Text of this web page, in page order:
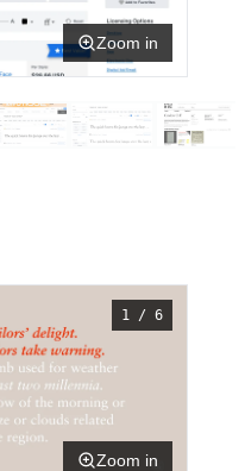
Zoom in
1 / 6
Zoom in